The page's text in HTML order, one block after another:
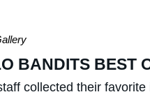
BANDITS BEST
collected their